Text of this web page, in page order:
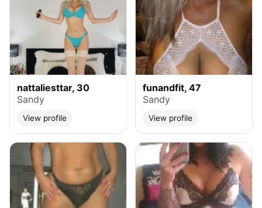
nattaliesttar, 30
Sandy
View profile
funandfit, 47
Sandy
View profile